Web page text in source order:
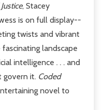
, Stacey
is on full display--
twists and vibrant
landscape
intelligence . . . and
govern it. Coded
novel to